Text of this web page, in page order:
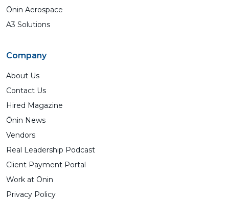
Ōnin Aerospace
A3 Solutions
Company
About Us
Contact Us
Hired Magazine
Ōnin News
Vendors
Real Leadership Podcast
Client Payment Portal
Work at Ōnin
Privacy Policy